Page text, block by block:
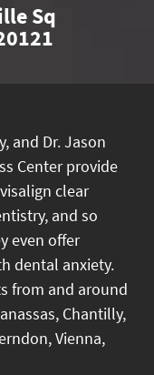
Sq
and Dr. Jason
Center provide
clear
and so
even offer
dental anxiety.
from and around
Chantilly,
Vienna,